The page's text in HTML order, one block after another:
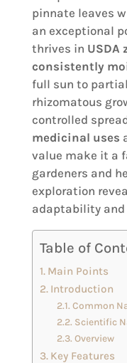
pinnate leaves
an exceptional
thrives in USDA
consistently
full sun to
rhizomatous
controlled
medicinal uses
value make it a
gardeners and
exploration
adaptability
Table of
Main Points
Introduction
Common
Scientific
Overview
Key Features